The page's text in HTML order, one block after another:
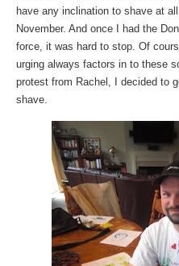
have any inclination to shave at
November. And once I had the
force, it was hard to stop. Of
urging always factors in to these
protest from Rachel, I decided to
shave.